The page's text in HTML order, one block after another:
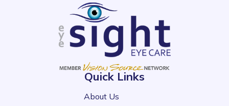
Quick Links
About Us